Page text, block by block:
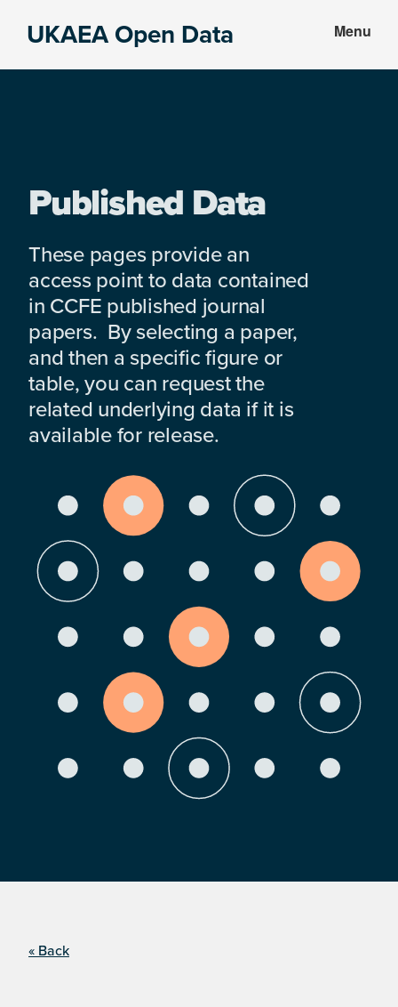
UKAEA Open Data Menu
Published Data
These pages provide an
access point to data contained
in CCFE published journal
papers. By selecting a paper,
and then a specific figure or
table, you can request the
related underlying data if it is
available for release.
« Back